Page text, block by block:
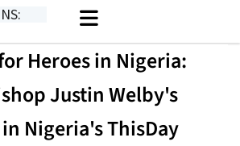
Heroes in Nigeria:
Justin Welby's
Nigeria's ThisDay